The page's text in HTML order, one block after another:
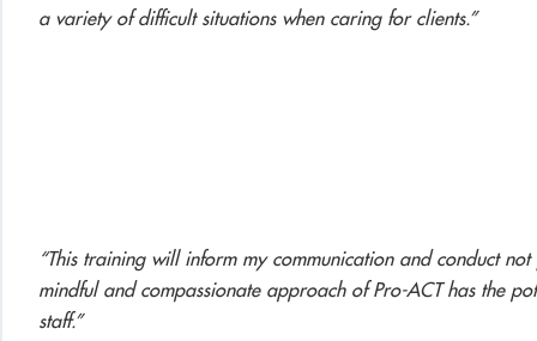
a variety of difficult situations when caring for clients.”
“This training will inform my communication and conduct
mindful and compassionate approach of Pro-ACT has the
staff.”